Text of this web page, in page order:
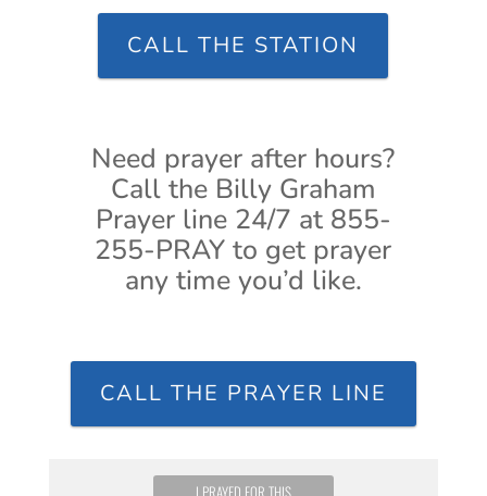
CALL THE STATION
Need prayer after hours?
Call the Billy Graham
Prayer line 24/7 at 855-
255-PRAY to get prayer
any time you’d like.
CALL THE PRAYER LINE